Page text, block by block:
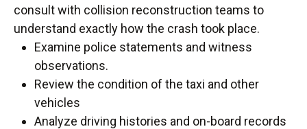
consult with collision reconstruction teams to
understand exactly how the crash took place.
Examine police statements and witness
observations.
Review the condition of the taxi and other
vehicles
Analyze driving histories and on-board records